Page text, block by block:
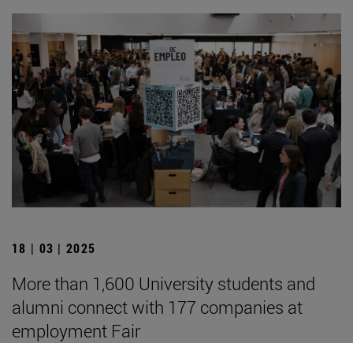
18 | 03 | 2025
More than 1,600 University students and
alumni connect with 177 companies at
employment Fair